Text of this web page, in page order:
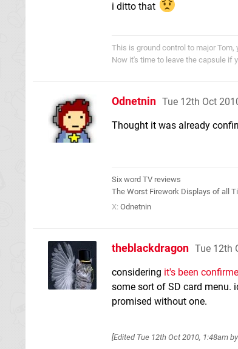
i ditto that
This is ground control to major
Now it's time to leave the capsule if
Odnetnin Tue 12th Oct
Thought it was already
Six word TV reviews
The Worst Firework Displays of all
X: Odnetnin
theblackdragon Tue 12th
considering it's been
some sort of SD card menu.
promised without one.
[Edited Tue 12th Oct 2010, 1:48am by